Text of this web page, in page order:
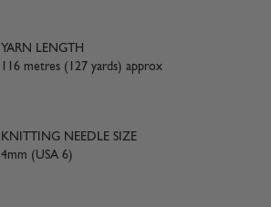
YARN LENGTH
116 metres (127 yards) approx
KNITTING NEEDLE SIZE
4mm (USA 6)